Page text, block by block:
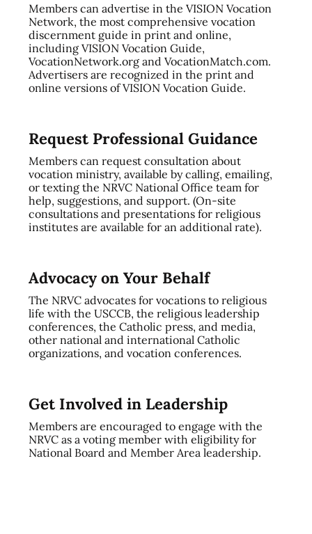
Members can advertise in the VISION Vocation
Network, the most comprehensive vocation
discernment guide in print and online,
including VISION Vocation Guide,
VocationNetwork.org and VocationMatch.com.
Advertisers are recognized in the print and
online versions of VISION Vocation Guide.
Request Professional Guidance
Members can request consultation about
vocation ministry, available by calling, emailing,
or texting the NRVC National Office team for
help, suggestions, and support. (On-site
consultations and presentations for religious
institutes are available for an additional rate).
Advocacy on Your Behalf
The NRVC advocates for vocations to religious
life with the USCCB, the religious leadership
conferences, the Catholic press, and media,
other national and international Catholic
organizations, and vocation conferences.
Get Involved in Leadership
Members are encouraged to engage with the
NRVC as a voting member with eligibility for
National Board and Member Area leadership.